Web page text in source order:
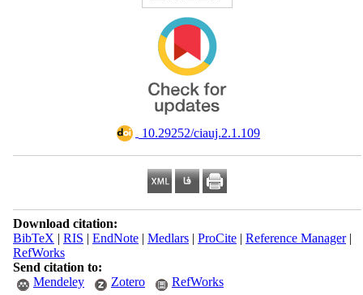
‎ 10.29252/ciauj.2.1.109
Download citation:
BibTeX | RIS | EndNote| Medlars| ProCite| Reference Manager|
RefWorks
Send citation to:
Mendeley
Zotero RefWorks